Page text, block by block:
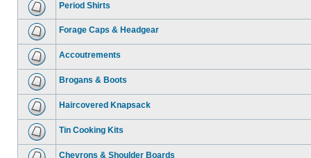
Period Shirts
Forage Caps & Headgear
Accoutrements
Brogans & Boots
Haircovered Knapsack
Tin Cooking Kits
Chevrons & Shoulder Boards